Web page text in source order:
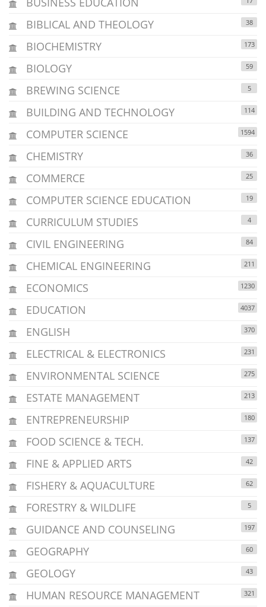
BIBLICAL AND THEOLOGY 38
BIOCHEMISTRY 173
BIOLOGY 59
BREWING SCIENCE 5
BUILDING AND TECHNOLOGY 114
COMPUTER SCIENCE 1594
CHEMISTRY 36
COMMERCE 25
COMPUTER SCIENCE EDUCATION 19
CURRICULUM STUDIES 4
CIVIL ENGINEERING 84
CHEMICAL ENGINEERING 211
ECONOMICS 1230
EDUCATION 4037
ENGLISH 370
ELECTRICAL & ELECTRONICS 231
ENVIRONMENTAL SCIENCE 275
ESTATE MANAGEMENT 213
ENTREPRENEURSHIP 180
FOOD SCIENCE & TECH. 137
FINE & APPLIED ARTS 42
FISHERY & AQUACULTURE 62
FORESTRY & WILDLIFE 5
GUIDANCE AND COUNSELING 197
GEOGRAPHY 60
GEOLOGY 43
HUMAN RESOURCE MANAGEMENT 321